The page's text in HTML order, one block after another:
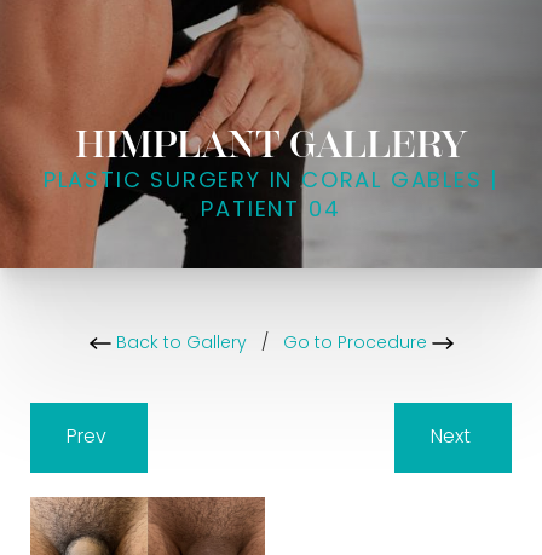
HIMPLANT GALLERY
PLASTIC SURGERY IN CORAL GABLES |
PATIENT 04
Back to Gallery/ Go to Procedure
Prev Next